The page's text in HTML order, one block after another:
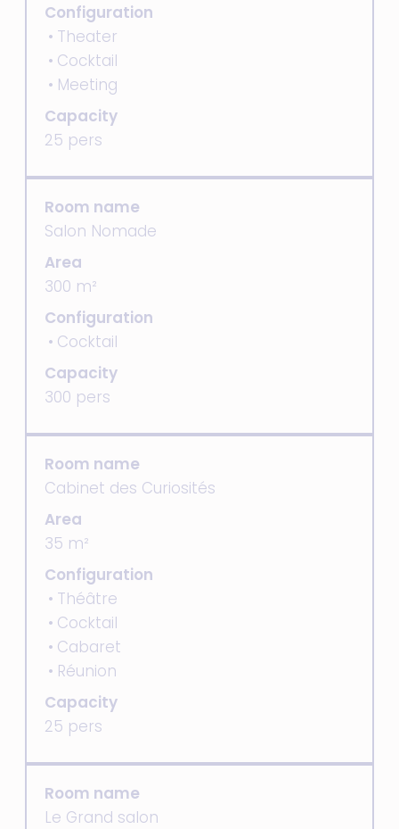
Configuration
Theater
Cocktail
Meeting
Capacity
25 pers
Room name
Salon Nomade
Area
300 m²
Configuration
Cocktail
Capacity
300 pers
Room name
Cabinet des Curiosités
Area
35 m²
Configuration
Théâtre
Cocktail
Cabaret
Réunion
Capacity
25 pers
Room name
Le Grand salon